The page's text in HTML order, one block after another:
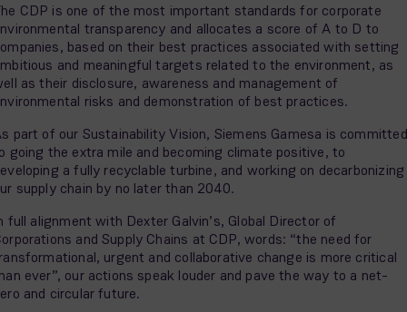
CDP is one of the most important standards for corporate
transparency and allocates a score of A to D to
based on their best practices associated with setting
and meaningful targets related to the environment, as
as their disclosure, awareness and management of
risks and demonstration of best practices.
part of our Sustainability Vision, Siemens Gamesa is committed
going the extra mile and becoming climate positive, to
a fully recyclable turbine, and working on decarbonizing
supply chain by no later than 2040.
full alignment with Dexter Galvin’s, Global Director of
and Supply Chains at CDP, words: “the need for
urgent and collaborative change is more critical
ever”, our actions speak louder and pave the way to a net-
and circular future.